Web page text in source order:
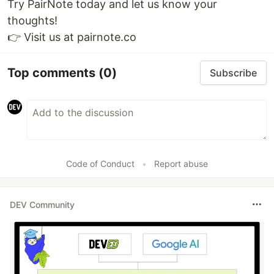
Try PairNote today and let us know your
thoughts!
👉 Visit us at pairnote.co
Top comments (0) Subscribe
Code of Conduct • Report abuse
DEV Community